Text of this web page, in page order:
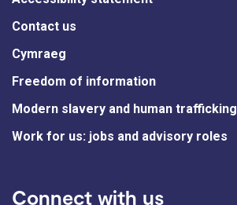
Contact us
Cymraeg
Freedom of information
Modern slavery and human trafficking
Work for us: jobs and advisory roles
Connect with us